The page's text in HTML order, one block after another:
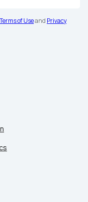
Terms of Useand Privacy